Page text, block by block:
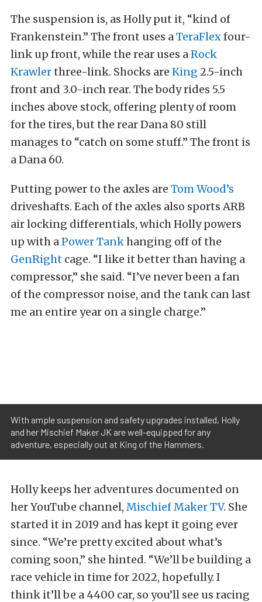
The suspension is, as Holly put it, “kind of
Frankenstein.” The front uses aTeraFlexfour-
link up front, while the rear uses aRock
Krawlerthree-link. Shocks are King 2.5-inch
front and 3.0-inch rear. The body rides 5.5
inches above stock, offering plenty of room
for the tires, but the rear Dana 80 still
manages to “catch on some stuff.” The front is
a Dana 60.
Putting power to the axles are Tom Wood’s
driveshafts. Each of the axles also sports ARB
air locking differentials, which Holly powers
up with aPower Tankhanging off of the
GenRight cage. “I like it better than having a
compressor,” she said. “I’ve never been a fan
of the compressor noise, and the tank can last
me an entire year on a single charge.”
With ample suspension and safety upgrades installed, Holly
and her Mischief Maker JK are well-equipped for any
adventure, especially out at King of the Hammers.
Holly keeps her adventures documented on
her YouTube channel, Mischief Maker TV. She
started it in 2019 and has kept it going ever
since. “We’re pretty excited about what’s
coming soon,” she hinted. “We’ll be building a
race vehicle in time for 2022, hopefully. I
think it’ll be a 4400 car, so you’ll see us racing